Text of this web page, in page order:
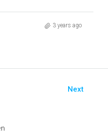
3 years ago
Next